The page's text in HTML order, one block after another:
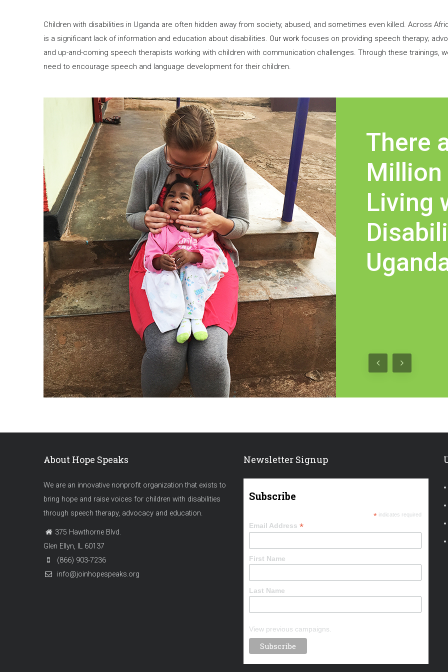
Children with disabilities in Uganda are often hidden away from society, abused, and sometimes even killed. Across
is a significant lack of information and education about disabilities. Our work focuses on providing speech therapy;
and up-and-coming speech therapists working with children with communication challenges. Through these trainings,
need to encourage speech and language development for their children.
There
Million
Living
About Hope Speaks
We are an innovative nonprofit organization that exists to
bring hope and raise voices for children with disabilities
through speech therapy, advocacy and education.
375 Hawthorne Blvd.
Glen Ellyn, IL 60137
(866) 903-7236
info@joinhopespeaks.org
Newsletter Signup
Subscribe
*indicates required
Email Address*
First Name
Last Name
View previous campaigns.